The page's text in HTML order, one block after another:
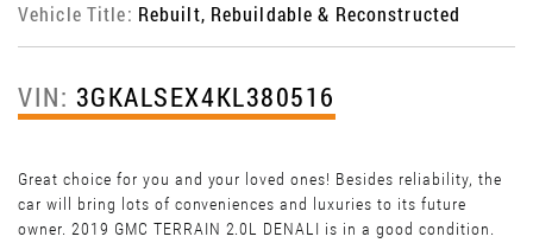
Vehicle Title: Rebuilt, Rebuildable & Reconstructed
VIN: 3GKALSEX4KL380516
Great choice for you and your loved ones! Besides reliability, the
car will bring lots of conveniences and luxuries to its future
owner. 2019 GMC TERRAIN 2.0L DENALI is in a good condition.